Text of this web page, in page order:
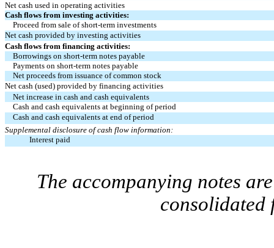
Net cash used in operating activities
Cash flows from investing activities:
Proceed from sale of short-term investments
Net cash provided by investing activities
Cash flows from financing activities:
Borrowings on short-term notes payable
Payments on short-term notes payable
Net proceeds from issuance of common stock
Net cash (used) provided by financing activities
Net increase in cash and cash equivalents
Cash and cash equivalents at beginning of period
Cash and cash equivalents at end of period
Supplemental disclosure of cash flow information:
Interest paid
The accompanying notes
consolidated